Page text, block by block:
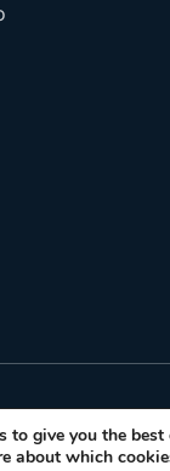
to give you the best
about which